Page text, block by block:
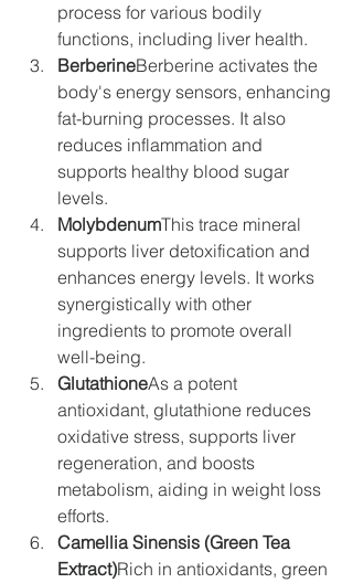
process for various bodily
functions, including liver health.
BerberineBerberine activates the
body's energy sensors, enhancing
fat-burning processes. It also
reduces inflammation and
supports healthy blood sugar
levels.
MolybdenumThis trace mineral
supports liver detoxification and
enhances energy levels. It works
synergistically with other
ingredients to promote overall
well-being.
GlutathioneAs a potent
antioxidant, glutathione reduces
oxidative stress, supports liver
regeneration, and boosts
metabolism, aiding in weight loss
efforts.
Camellia Sinensis (Green Tea
Extract)Rich in antioxidants, green